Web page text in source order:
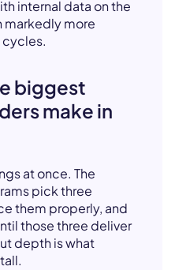
internal data on the
markedly more
biggest
make in
at once. The
pick three
them properly, and
those three deliver
depth is what